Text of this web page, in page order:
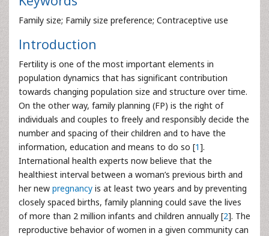
Family size; Family size preference; Contraceptive use
Introduction
Fertility is one of the most important elements in
population dynamics that has significant contribution
towards changing population size and structure over time.
On the other way, family planning (FP) is the right of
individuals and couples to freely and responsibly decide the
number and spacing of their children and to have the
information, education and means to do so [1].
International health experts now believe that the
healthiest interval between a woman’s previous birth and
her new pregnancy is at least two years and by preventing
closely spaced births, family planning could save the lives
of more than 2 million infants and children annually [2]. The
reproductive behavior of women in a given community can